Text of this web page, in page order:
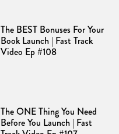
The BEST Bonuses For Your
Book Launch | Fast Track
Video Ep #108
The ONE Thing You Need
Before You Launch | Fast